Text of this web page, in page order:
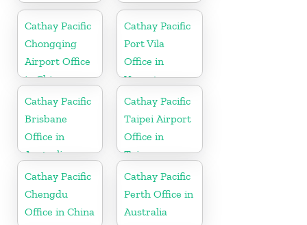
Cathay Pacific
Chongqing
Airport Office
in China
Cathay Pacific
Port Vila
Office in
Vanuatu
Cathay Pacific
Brisbane
Office in
Australia
Cathay Pacific
Taipei Airport
Office in
Taiwan
Cathay Pacific
Chengdu
Office in China
Cathay Pacific
Perth Office in
Australia